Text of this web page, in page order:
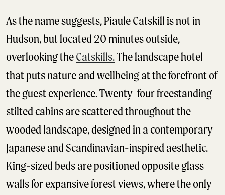
As the name suggests, Piaule Catskill is not in
Hudson, but located 20 minutes outside,
overlooking theCatskills.The landscape hotel
that puts nature and wellbeing at the forefront of
the guest experience. Twenty-four freestanding
stilted cabins are scattered throughout the
wooded landscape, designed in a contemporary
Japanese and Scandinavian-inspired aesthetic.
King-sized beds are positioned opposite glass
walls for expansive forest views, where the only